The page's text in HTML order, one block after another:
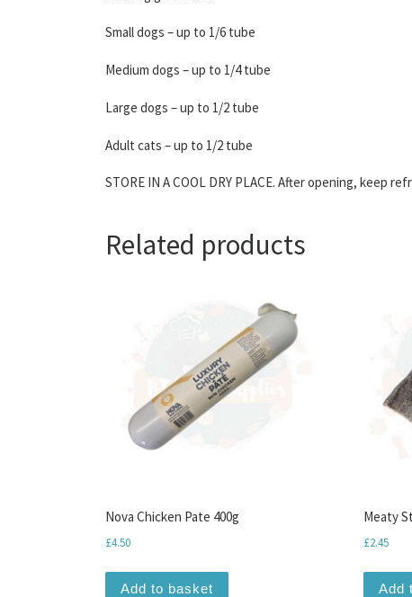
Small dogs – up to 1/6 tube
Medium dogs – up to 1/4 tube
Large dogs – up to 1/2 tube
Adult cats – up to 1/2 tube
STORE IN A COOL DRY PLACE. After opening, keep
Related products
Nova Chicken Pate 400g
£4.50
Add to basket
Meaty
£2.45
Add